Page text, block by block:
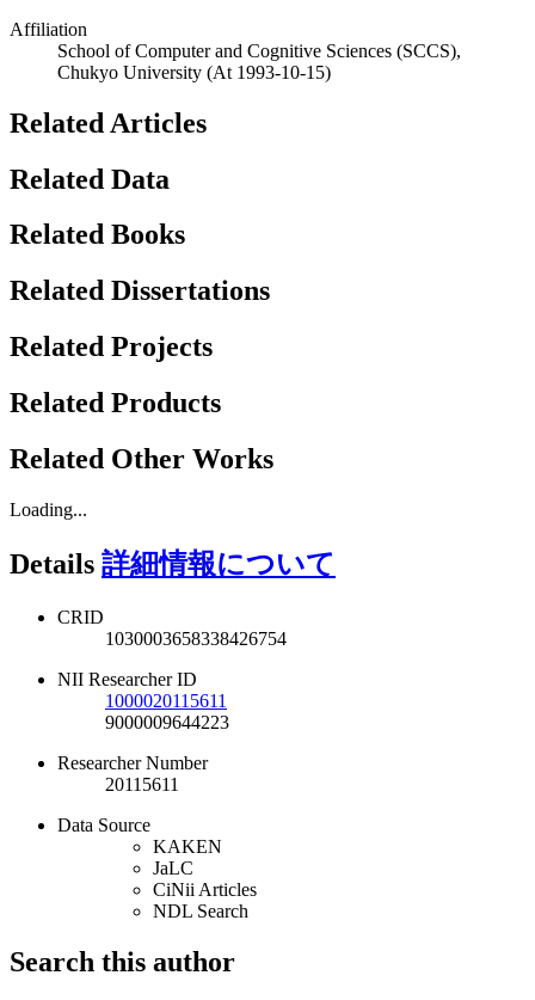
Affiliation
School of Computer and Cognitive Sciences (SCCS),
Chukyo University (At 1993-10-15)
Related Articles
Related Data
Related Books
Related Dissertations
Related Projects
Related Products
Related Other Works
Loading...
Details 詳細情報について
CRID
1030003658338426754
NII Researcher ID
1000020115611
9000009644223
Researcher Number
20115611
Data Source
KAKEN
JaLC
CiNii Articles
NDL Search
Search this author